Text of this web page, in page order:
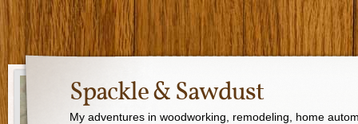
Spackle & Sawdust
My adventures in woodworking, remodeling, home